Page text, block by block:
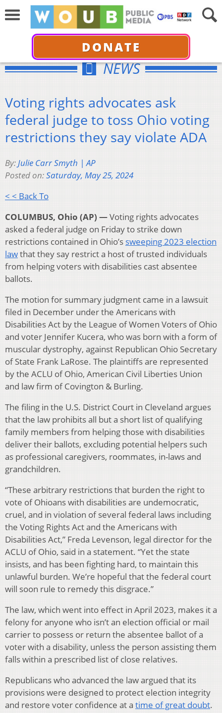
DONATE
NEWS
Voting rights advocates ask
federal judge to toss Ohio voting
restrictions they say violate ADA
By:Julie Carr Smyth | AP
Posted on:Saturday, May 25, 2024
< < Back To
COLUMBUS, Ohio (AP) —Voting rights advocates
asked a federal judge on Friday to strike down
restrictions contained in Ohio’s sweeping 2023 election
lawthat they say restrict a host of trusted individuals
from helping voters with disabilities cast absentee
ballots.
The motion for summary judgment came in a lawsuit
filed in December under the Americans with
Disabilities Act by the League of Women Voters of Ohio
and voter Jennifer Kucera, who was born with a form of
muscular dystrophy, against Republican Ohio Secretary
of State Frank LaRose. The plaintiffs are represented
by the ACLU of Ohio, American Civil Liberties Union
and law firm of Covington & Burling.
The filing in the U.S. District Court in Cleveland argues
that the law prohibits all but a short list of qualifying
family members from helping those with disabilities
deliver their ballots, excluding potential helpers such
as professional caregivers, roommates, in-laws and
grandchildren.
“These arbitrary restrictions that burden the right to
vote of Ohioans with disabilities are undemocratic,
cruel, and in violation of several federal laws including
the Voting Rights Act and the Americans with
Disabilities Act,” Freda Levenson, legal director for the
ACLU of Ohio, said in a statement. “Yet the state
insists, and has been fighting hard, to maintain this
unlawful burden. We’re hopeful that the federal court
will soon rule to remedy this disgrace.”
The law, which went into effect in April 2023, makes it a
felony for anyone who isn’t an election official or mail
carrier to possess or return the absentee ballot of a
voter with a disability, unless the person assisting them
falls within a prescribed list of close relatives.
Republicans who advanced the law argued that its
provisions were designed to protect election integrity
and restore voter confidence at a time of great doubt.